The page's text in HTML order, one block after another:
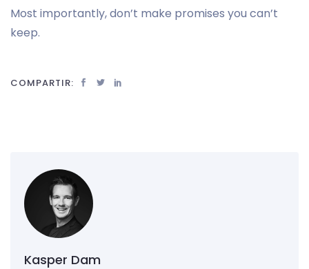
Most importantly, don’t make promises you can’t
keep.
COMPARTIR:
Kasper Dam